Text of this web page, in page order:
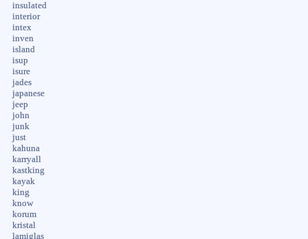
insulated
interior
intex
inven
island
isup
isure
jades
japanese
jeep
john
junk
just
kahuna
karryall
kastking
kayak
king
know
korum
kristal
lamiglas